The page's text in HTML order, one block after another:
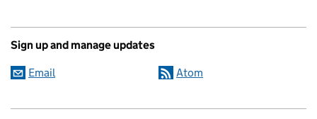
Sign up and manage updates
Email Atom